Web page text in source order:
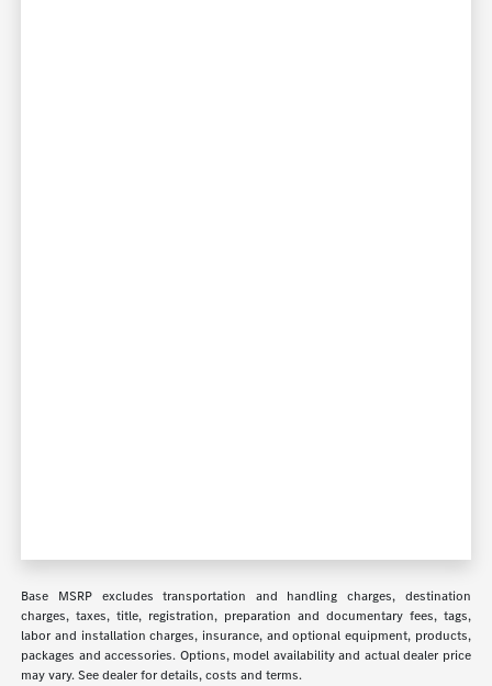
Base MSRP excludes transportation and handling charges, destination
charges, taxes, title, registration, preparation and documentary fees, tags,
labor and installation charges, insurance, and optional equipment, products,
packages and accessories. Options, model availability and actual dealer price
may vary. See dealer for details, costs and terms.